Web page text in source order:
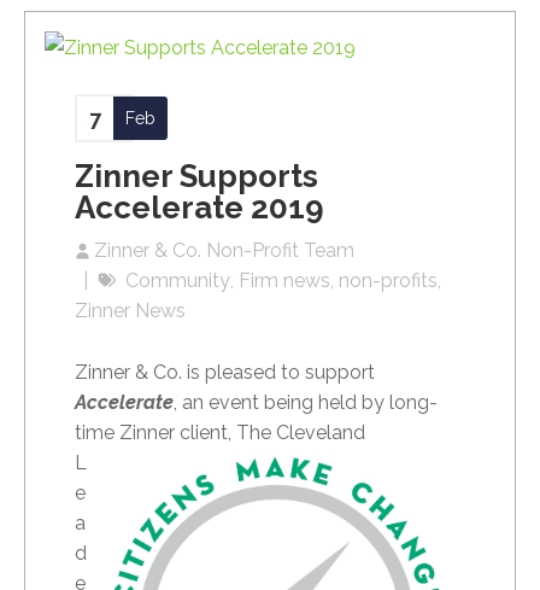
Zinner Supports
Accelerate 2019
Zinner & Co. Non-Profit Team
7 Feb
Community Firm news non-profits
Zinner News
Zinner & Co. is pleased to support
Accelerate, an event being held by long-
time Zinner client, The Cleveland
L
e
a
d
e